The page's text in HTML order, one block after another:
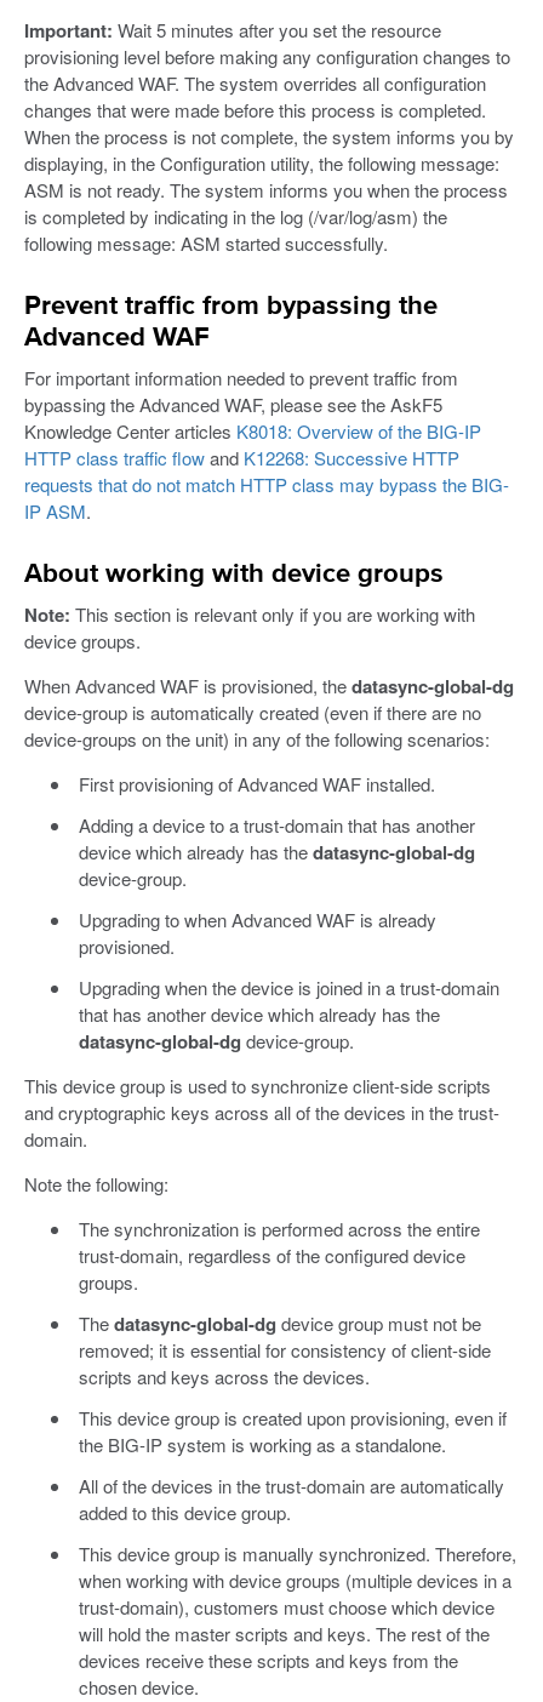
Important: Wait 5 minutes after you set the resource
provisioning level before making any configuration changes to
the Advanced WAF. The system overrides all configuration
changes that were made before this process is completed.
When the process is not complete, the system informs you by
displaying, in the Configuration utility, the following message:
ASM is not ready. The system informs you when the process
is completed by indicating in the log (/var/log/asm) the
following message: ASM started successfully.
Prevent traffic from bypassing the
Advanced WAF
For important information needed to prevent traffic from
bypassing the Advanced WAF, please see the AskF5
Knowledge Center articles K8018: Overview of the BIG-IP
HTTP class traffic flowand K12268: Successive HTTP
requests that do not match HTTP class may bypass the BIG-
IP ASM.
About working with device groups
Note: This section is relevant only if you are working with
device groups.
When Advanced WAF is provisioned, thedatasync-global-dg
device-group is automatically created (even if there are no
device-groups on the unit) in any of the following scenarios:
First provisioning of Advanced WAF installed.
Adding a device to a trust-domain that has another
device which already has thedatasync-global-dg
device-group.
Upgrading to when Advanced WAF is already
provisioned.
Upgrading when the device is joined in a trust-domain
that has another device which already has the
datasync-global-dg device-group.
This device group is used to synchronize client-side scripts
and cryptographic keys across all of the devices in the trust-
domain.
Note the following:
The synchronization is performed across the entire
trust-domain, regardless of the configured device
groups.
Thedatasync-global-dg device group must not be
removed; it is essential for consistency of client-side
scripts and keys across the devices.
This device group is created upon provisioning, even if
the BIG-IP system is working as a standalone.
All of the devices in the trust-domain are automatically
added to this device group.
This device group is manually synchronized. Therefore,
when working with device groups (multiple devices in a
trust-domain), customers must choose which device
will hold the master scripts and keys. The rest of the
devices receive these scripts and keys from the
chosen device.